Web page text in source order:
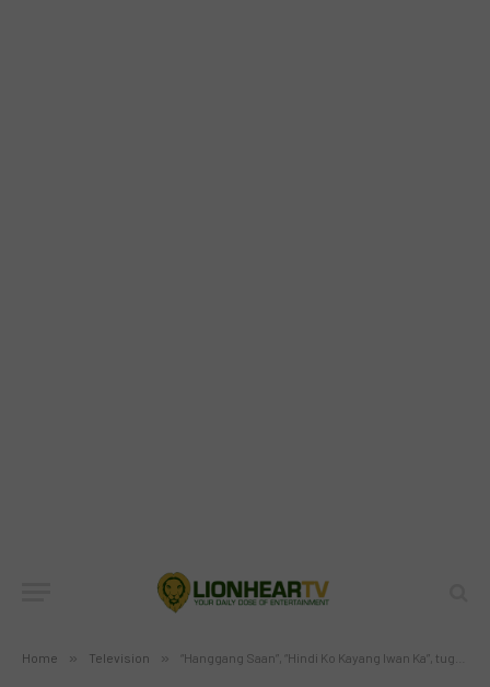
Home » Television » “Hanggang Saan”, “Hindi Ko Kayang Iwan Ka”, tug-o-war for timeslot lead; “FPJ’s Ang Probinsyano” still unassailable